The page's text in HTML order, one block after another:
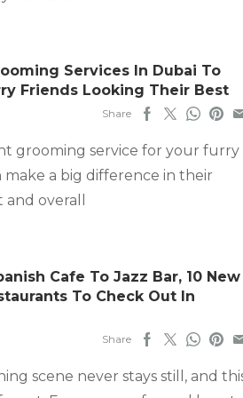
Services In Dubai To
Friends Looking Their Best
Share
grooming service for your furry
make a big difference in their
overall
Cafe To Jazz Bar, 10 New
To Check Out In
Share
scene never stays still, and